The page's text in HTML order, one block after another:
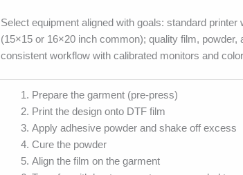
Select equipment aligned with goals: standard
(15×15 or 16×20 inch common); quality film,
consistent workflow with calibrated monitors and
Prepare the garment (pre-press)
Print the design onto DTF film
Apply adhesive powder and shake off excess
Cure the powder
Align the film on the garment